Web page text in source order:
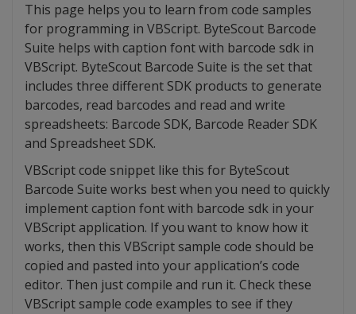
This page helps you to learn from code samples
for programming in VBScript. ByteScout Barcode
Suite helps with caption font with barcode sdk in
VBScript. ByteScout Barcode Suite is the set that
includes three different SDK products to generate
barcodes, read barcodes and read and write
spreadsheets: Barcode SDK, Barcode Reader SDK
and Spreadsheet SDK.
VBScript code snippet like this for ByteScout
Barcode Suite works best when you need to quickly
implement caption font with barcode sdk in your
VBScript application. If you want to know how it
works, then this VBScript sample code should be
copied and pasted into your application’s code
editor. Then just compile and run it. Check these
VBScript sample code examples to see if they